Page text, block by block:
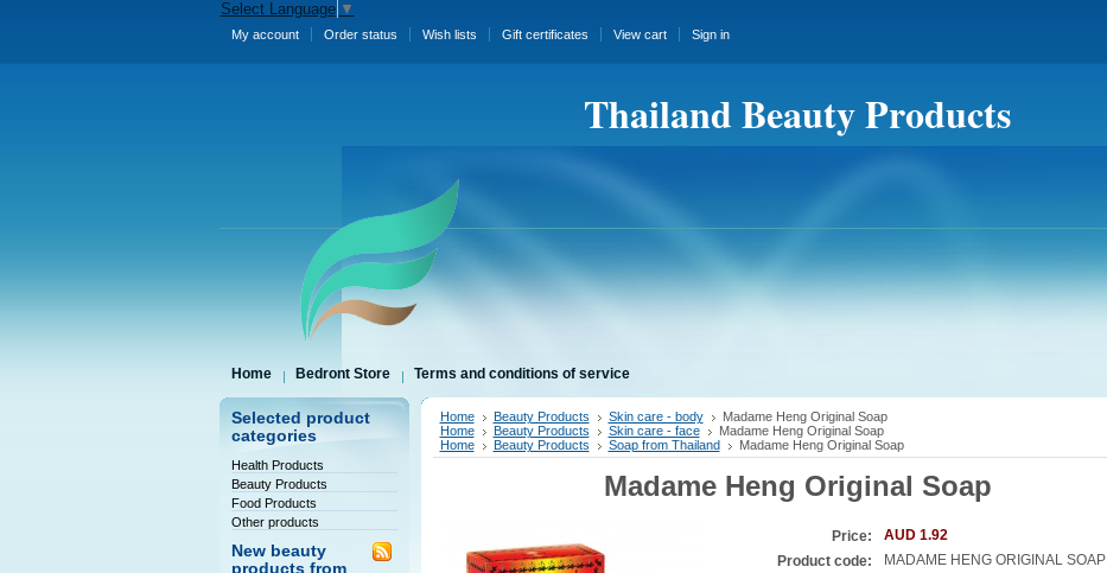
Select Language ▼
My account Order status Wish lists Gift certificates View cart Sign in
Thailand Beauty Products
Home Bedront Store Terms and conditions of service
Selected product
categories
Health Products
Beauty Products
Food Products
Other products
New beauty
products from
Home Beauty Products Skin care - body
Madame Heng Original Soap
Home
Beauty Products Skin care - face
Madame Heng Original Soap
Home
Beauty Products Soap from Thailand Madame Heng Original Soap
Madame Heng Original Soap
Price:
AUD 1.92
Product code:
MADAME HENG ORIGINAL SOAP